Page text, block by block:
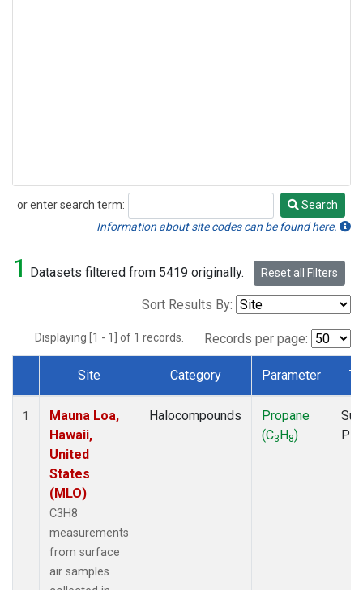
or enter search term:
Search
Search
Information about site codes can be found here.
1 Datasets filtered from 5419 originally. Reset all Filters
Sort Results By:
Displaying [1 - 1] of 1 records. Records per page:
Dataset Number
Site Category Parameter
1
Mauna Loa,
Hawaii,
United
States
(MLO)
C3H8
measurements
from surface
air samples
Halocompounds
Propane
(C3H8)